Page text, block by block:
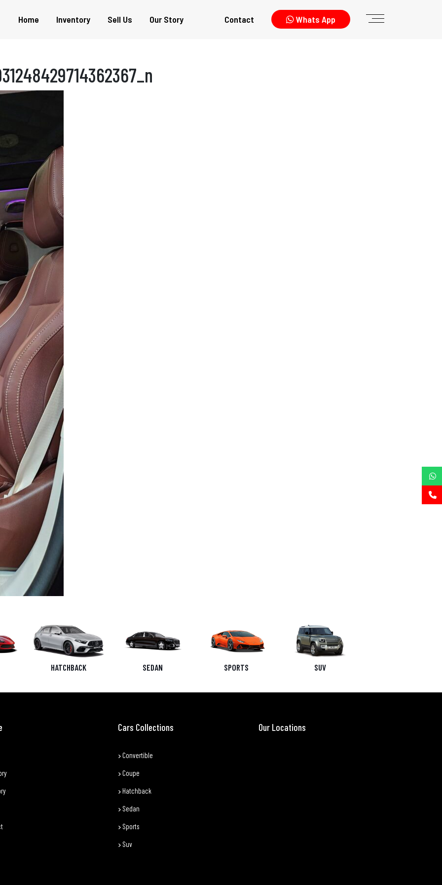
Home Inventory Sell Us Our Story Contact Whats App
HATCHBACK SEDAN SPORTS SUV
Cars Collections
Convertible
Coupe
Hatchback
Sedan
Sports
Suv
Our Locations